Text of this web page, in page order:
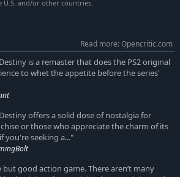
and/or other countries.
Read more: Opencritic.com
is a remaster that does the PS2 original
to whet the appetite before the series'
offers a solid dose of nostalgia for
or those who appreciate the charm of its
you're seeking a..."
but good action game. There aren’t many